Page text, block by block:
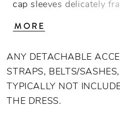
cap sleeves delicately
touch of whimsical
ensures a flawless fit
MORE
ANY DETACHABLE
STRAPS, BELTS/
TYPICALLY NOT
THE DRESS.